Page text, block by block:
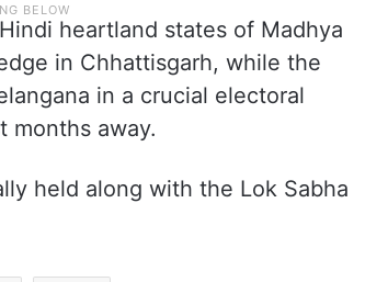
heartland states of Madhya
in Chhattisgarh, while the
in a crucial electoral
months away.
held along with the Lok Sabha